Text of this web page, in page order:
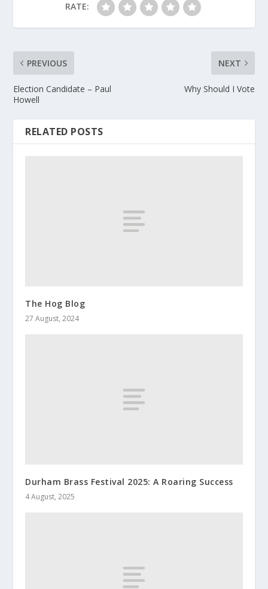
RATE:
PREVIOUS
Election Candidate – Paul
Howell
NEXT
Why Should I Vote
RELATED POSTS
The Hog Blog
27 August, 2024
Durham Brass Festival 2025: A Roaring Success
4 August, 2025